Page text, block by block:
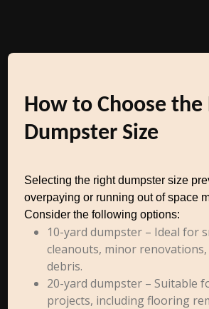
How to Choose the
Dumpster Size
Selecting the right dumpster size
overpaying or running out of space
Consider the following options:
10-yard dumpster – Ideal for
cleanouts, minor renovations,
debris.
20-yard dumpster – Suitable
projects, including flooring